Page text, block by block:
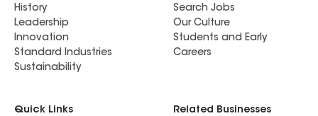
History
Leadership
Innovation
Standard Industries
Sustainability
Search Jobs
Our Culture
Students and Early
Careers
Quick Links Related Businesses